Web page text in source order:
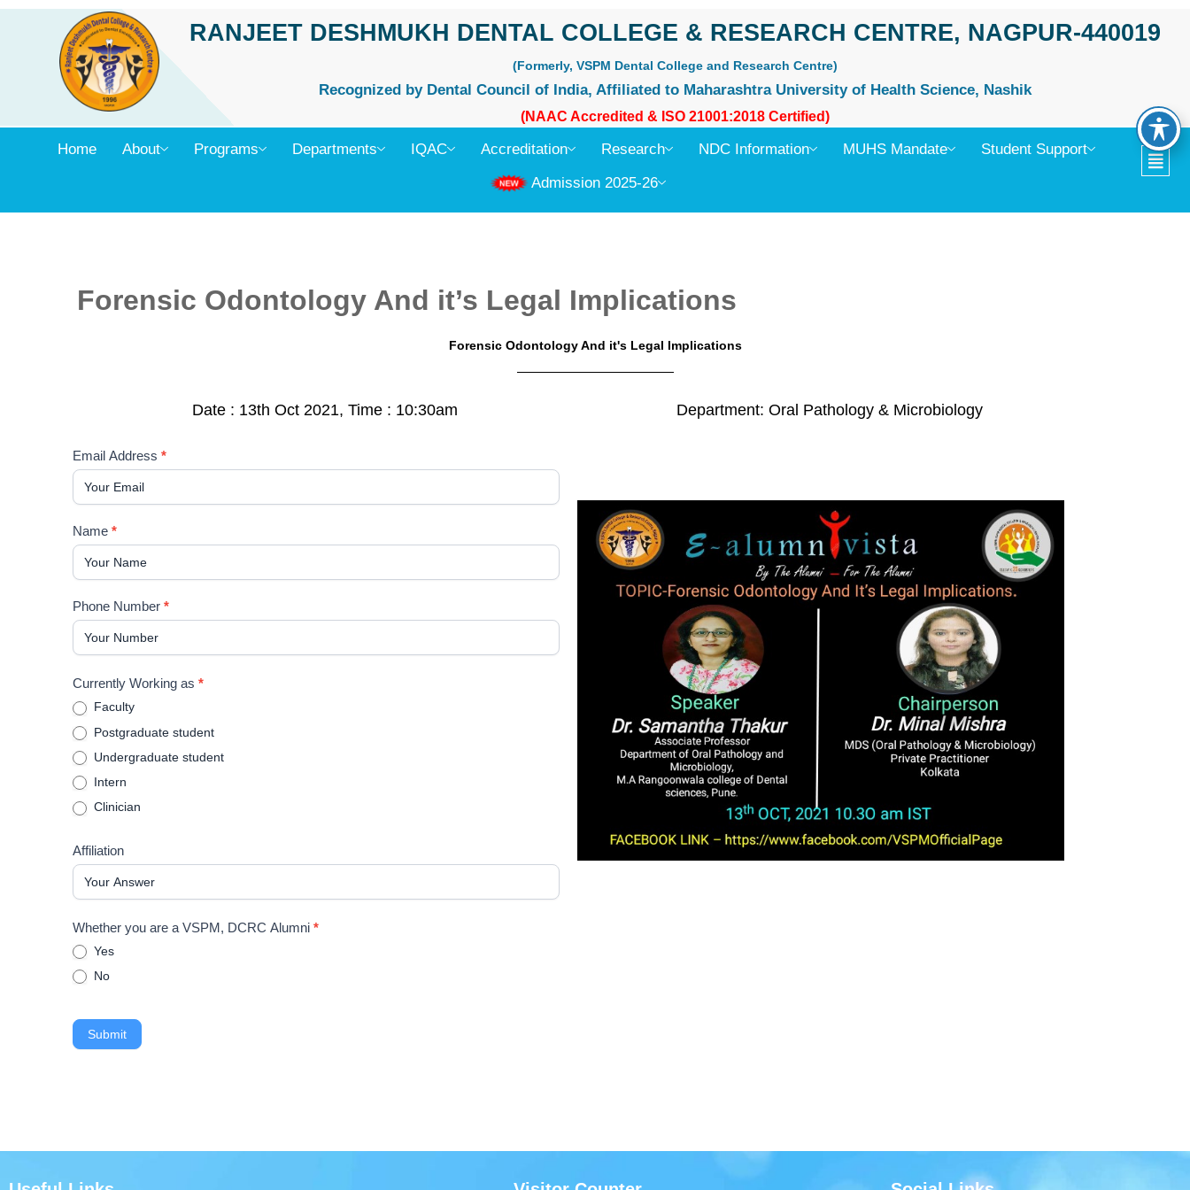
Skip
RANJEET DESHMUKH DENTAL COLLEGE & RESEARCH CENTRE, NAGPUR-440019
(Formerly, VSPM Dental College and Research Centre)
Recognized by Dental Council of India, Affiliated to Maharashtra University of Health Science, Nashik
(NAAC Accredited & ISO 21001:2018 Certified)
Home About Programs Departments IQAC Accreditation Research NDC Information MUHS Mandate
Student Support
Admission 2025-26
Forensic Odontology And it’s Legal Implications
Forensic Odontology And it's Legal Implications
Date : 13th Oct 2021, Time : 10:30am Department: Oral Pathology & Microbiology
Forensic
odontology
and
it's
legal
implications
Email Address *
Name *
Phone Number *
Currently Working as *
Faculty
Postgraduate student
Undergraduate student
Intern
Clinician
Affiliation
Whether you are a VSPM, DCRC Alumni *
Yes
No
Submit